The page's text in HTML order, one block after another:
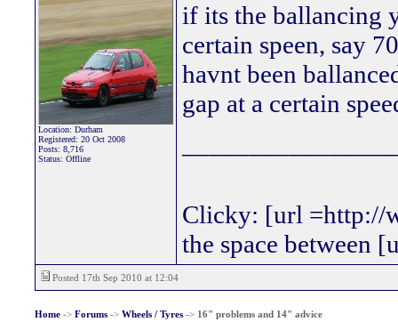
Location: Durham
Registered: 20 Oct 2008
Posts: 8,716
Status: Offline
if its the ballancing
certain speen, say
havnt been
gap at a certain
Clicky: [url =http://
the space between
Posted 17th Sep 2010 at 12:04
Home-> Forums-> Wheels / Tyres-> 16" problems and 14" advice